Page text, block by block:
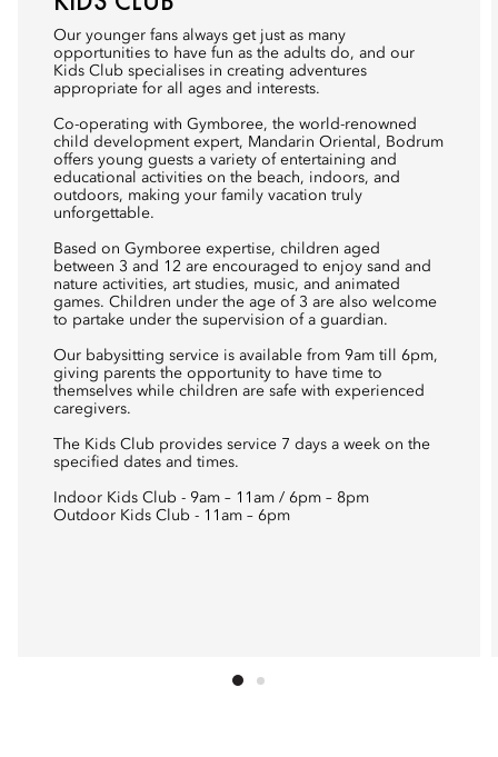
Our younger fans always get just as many
opportunities to have fun as the adults do, and our
Kids Club specialises in creating adventures
appropriate for all ages and interests.
Co-operating with Gymboree, the world-renowned
child development expert, Mandarin Oriental, Bodrum
offers young guests a variety of entertaining and
educational activities on the beach, indoors, and
outdoors, making your family vacation truly
unforgettable.
Based on Gymboree expertise, children aged
between 3 and 12 are encouraged to enjoy sand and
nature activities, art studies, music, and animated
games. Children under the age of 3 are also welcome
to partake under the supervision of a guardian.
Our babysitting service is available from 9am till 6pm,
giving parents the opportunity to have time to
themselves while children are safe with experienced
caregivers.
The Kids Club provides service 7 days a week on the
specified dates and times.
Indoor Kids Club - 9am – 11am / 6pm – 8pm
Outdoor Kids Club - 11am – 6pm